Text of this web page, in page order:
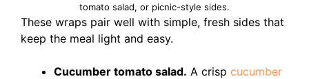
tomato salad, or picnic-style sides.
These wraps pair well with simple, fresh sides that
keep the meal light and easy.
Cucumber tomato salad. A crisp cucumber